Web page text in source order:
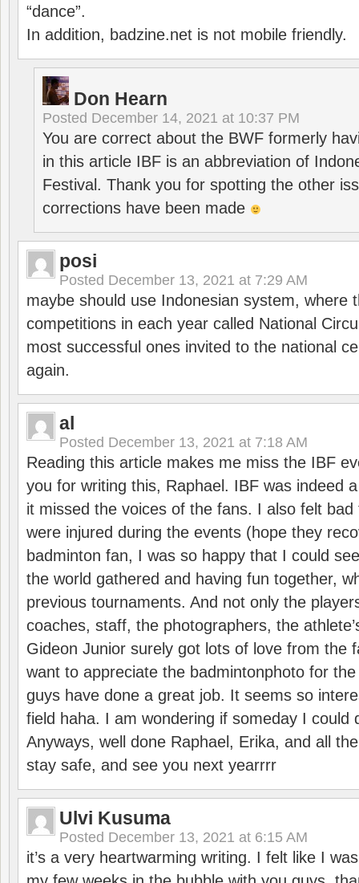
“dance”.
In addition, badzine.net is not mobile friendly.
Don Hearn
Posted December 14, 2021 at 10:37 PM
You are correct about the BWF formerly
in this article IBF is an abbreviation of
Festival. Thank you for spotting the other
corrections have been made
posi
Posted December 13, 2021 at 7:29 AM
maybe should use Indonesian system, where
competitions in each year called National
most successful ones invited to the national
again.
al
Posted December 13, 2021 at 7:18 AM
Reading this article makes me miss the IBF
you for writing this, Raphael. IBF was indeed
it missed the voices of the fans. I also felt
were injured during the events (hope they
badminton fan, I was so happy that I could
the world gathered and having fun together,
previous tournaments. And not only the
coaches, staff, the photographers, the
Gideon Junior surely got lots of love from the
want to appreciate the badmintonphoto for
guys have done a great job. It seems so
field haha. I am wondering if someday I could
Anyways, well done Raphael, Erika, and all
stay safe, and see you next yearrrr
Ulvi Kusuma
Posted December 13, 2021 at 6:15 AM
it’s a very heartwarming writing. I felt like I